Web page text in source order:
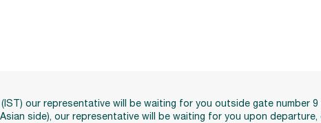
our representative will be waiting for you outside gate number 9
side), our representative will be waiting for you upon